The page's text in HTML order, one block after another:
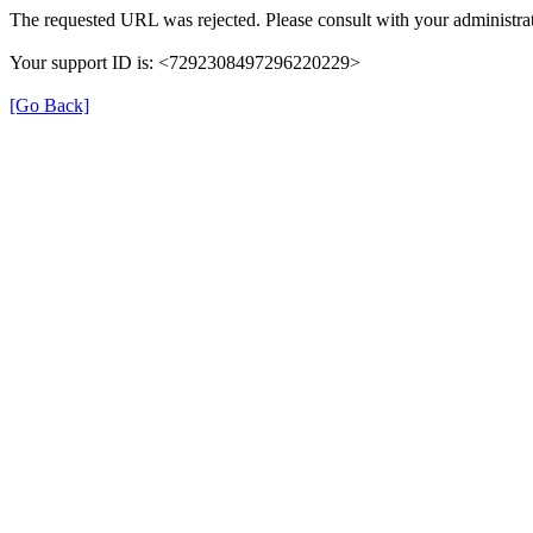
The requested URL was rejected. Please consult with your
Your support ID is: <7292308497296220229>
[Go Back]